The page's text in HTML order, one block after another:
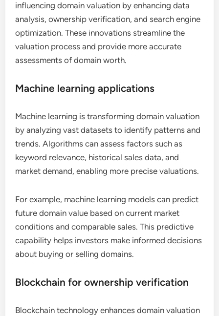
influencing domain valuation by enhancing data
analysis, ownership verification, and search engine
optimization. These innovations streamline the
valuation process and provide more accurate
assessments of domain worth.
Machine learning applications
Machine learning is transforming domain valuation
by analyzing vast datasets to identify patterns and
trends. Algorithms can assess factors such as
keyword relevance, historical sales data, and
market demand, enabling more precise valuations.
For example, machine learning models can predict
future domain value based on current market
conditions and comparable sales. This predictive
capability helps investors make informed decisions
about buying or selling domains.
Blockchain for ownership verification
Blockchain technology enhances domain valuation